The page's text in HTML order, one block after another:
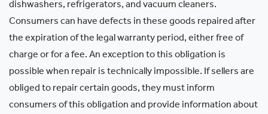
dishwashers, refrigerators, and vacuum cleaners.
Consumers can have defects in these goods repaired after
the expiration of the legal warranty period, either free of
charge or for a fee. An exception to this obligation is
possible when repair is technically impossible. If sellers are
obliged to repair certain goods, they must inform
consumers of this obligation and provide information about